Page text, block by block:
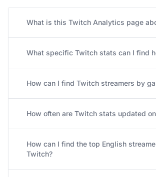
What is this Twitch Analytics page
What specific Twitch stats can I find
How can I find Twitch streamers by
How often are Twitch stats updated
How can I find the top English
Twitch?